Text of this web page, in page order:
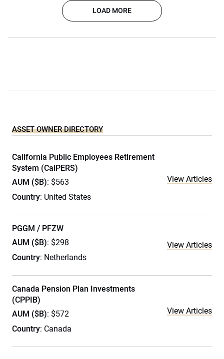
LOAD MORE
ASSET OWNER DIRECTORY
California Public Employees Retirement
System (CalPERS)
AUM ($B): $563
Country: United States
View Articles
PGGM / PFZW
AUM ($B): $298
Country: Netherlands
View Articles
Canada Pension Plan Investments
(CPPIB)
AUM ($B): $572
Country: Canada
View Articles